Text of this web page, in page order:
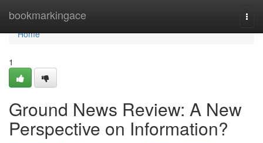
bookmarkingace
Home
Home
1
Ground News Review: A New
Perspective on Information?